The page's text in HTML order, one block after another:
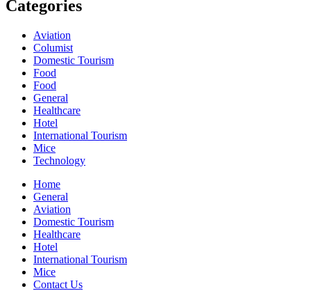
Categories
Aviation
Columist
Domestic Tourism
Food
Food
General
Healthcare
Hotel
International Tourism
Mice
Technology
Home
General
Aviation
Domestic Tourism
Healthcare
Hotel
International Tourism
Mice
Contact Us